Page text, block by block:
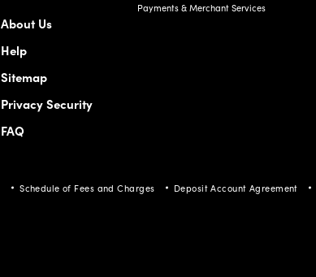
Payments & Merchant Services
About Us
Help
Sitemap
Privacy Security
FAQ
Schedule of Fees and Charges Deposit Account Agreement